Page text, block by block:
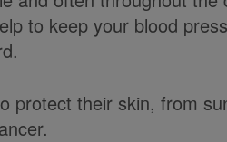
to keep your blood
protect their skin, from